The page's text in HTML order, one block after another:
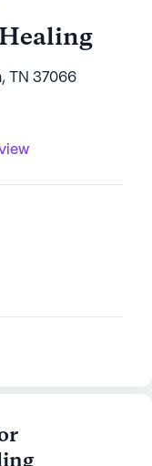
TN 37066